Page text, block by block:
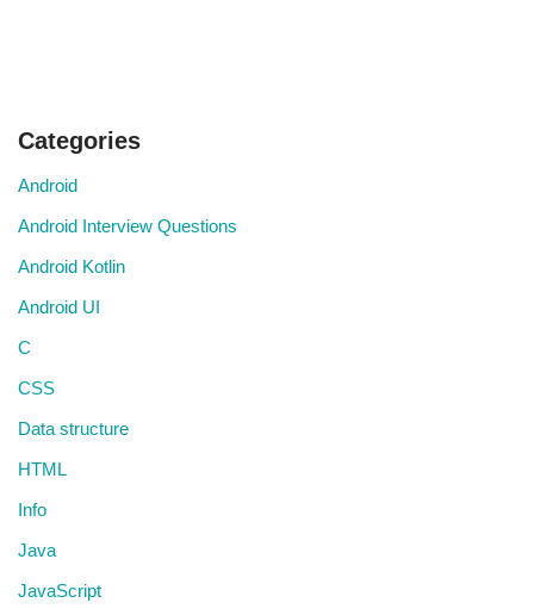
Categories
Android
Android Interview Questions
Android Kotlin
Android UI
C
CSS
Data structure
HTML
Info
Java
JavaScript